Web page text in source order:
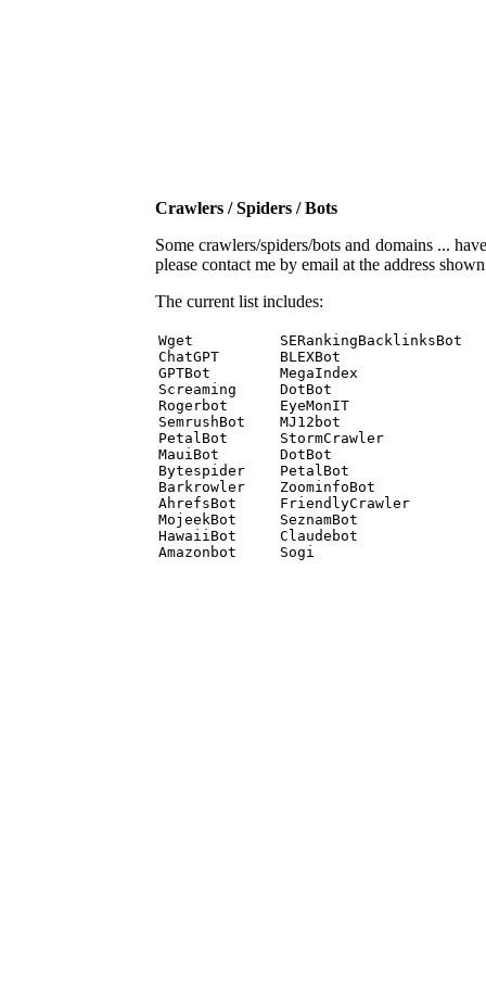
Crawlers / Spiders / Bots
Some crawlers/spiders/bots and domains ...
please contact me by email at the address
The current list includes:
Wget          SERankingBacklinksBot
ChatGPT       BLEXBot
GPTBot        MegaIndex
Screaming     DotBot
Rogerbot      EyeMonIT
SemrushBot    MJ12bot
PetalBot      StormCrawler
MauiBot       DotBot
Bytespider    PetalBot
Barkrowler    ZoominfoBot
AhrefsBot     FriendlyCrawler
MojeekBot     SeznamBot
HawaiiBot     Claudebot